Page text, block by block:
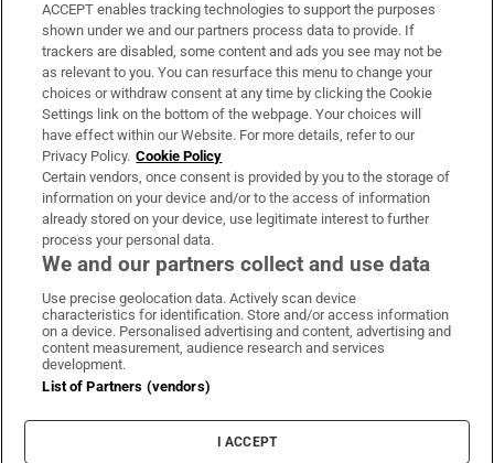
Support
About Us
Irish Times Products & Services
OUR PARTNERS:
Irish Times on WhatsApp
Irish Times on Facebook
Irish Times on X
Irish Times on LinkedIn
Irish Times on Instagram
Terms & Conditions
Cookie Information
Cookie Settings
ACCEPT enables tracking technologies to support the purposes
shown under we and our partners process data to provide. If
trackers are disabled, some content and ads you see may not be
as relevant to you. You can resurface this menu to change your
choices or withdraw consent at any time by clicking the Cookie
Settings link on the bottom of the webpage. Your choices will
have effect within our Website. For more details, refer to our
Privacy Policy. Cookie Policy
Certain vendors, once consent is provided by you to the storage of
information on your device and/or to the access of information
already stored on your device, use legitimate interest to further
process your personal data.
We and our partners collect and use data
Use precise geolocation data. Actively scan device
characteristics for identification. Store and/or access information
on a device. Personalised advertising and content, advertising and
content measurement, audience research and services
development.
List of Partners (vendors)
I ACCEPT